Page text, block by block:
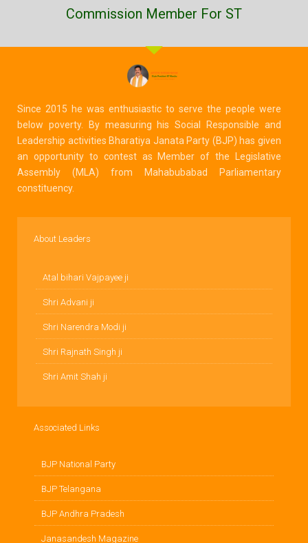
Commission Member For ST
Since 2015 he was enthusiastic to serve the people were
below poverty. By measuring his Social Responsible and
Leadership activities Bharatiya Janata Party (BJP) has given
an opportunity to contest as Member of the Legislative
Assembly (MLA) from Mahabubabad Parliamentary
constituency.
About Leaders
Atal bihari Vajpayee ji
Shri Advani ji
Shri Narendra Modi ji
Shri Rajnath Singh ji
Shri Amit Shah ji
Associated Links
BJP National Party
BJP Telangana
BJP Andhra Pradesh
Janasandesh Magazine